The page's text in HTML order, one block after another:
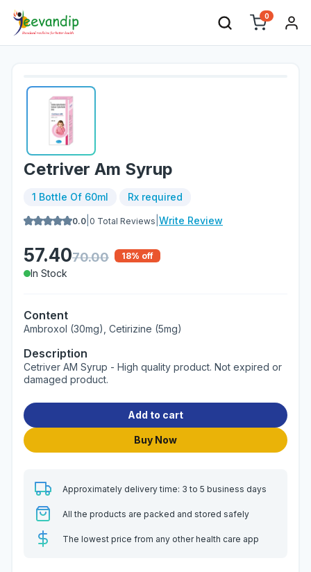
0
Cetriver Am Syrup
1 Bottle Of 60ml Rx required
0.0 0 Total Reviews Write Review
57.4070.00 18% off
In Stock
Content
Ambroxol (30mg), Cetirizine (5mg)
Description
Cetriver AM Syrup - High quality product. Not expired or
damaged product.
Add to cart
Buy Now
Approximately delivery time: 3 to 5 business days
All the products are packed and stored safely
The lowest price from any other health care app